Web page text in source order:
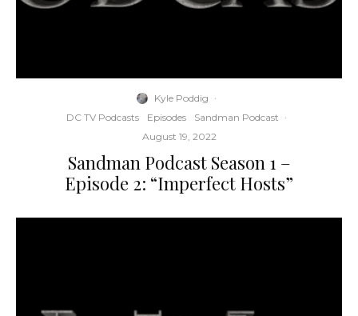
Kyle Poddig ·
DC TV Podcasts
Episodes Sandman Podcast ·
August 19, 2022
Sandman Podcast Season 1 –
Episode 2: “Imperfect Hosts”